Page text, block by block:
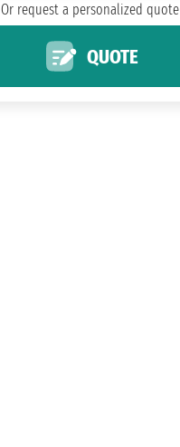
Or request a personalized quote
QUOTE